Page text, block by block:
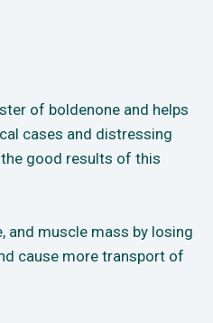
of boldenone and helps
cases and distressing
good results of this
and muscle mass by losing
cause more transport of